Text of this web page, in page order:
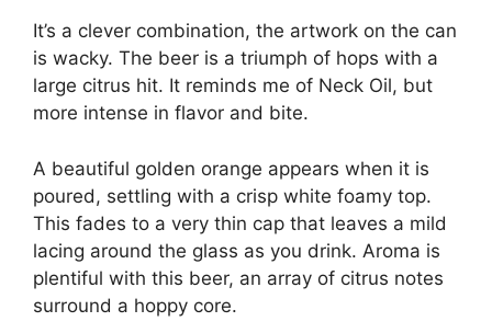
It’s a clever combination, the artwork on the can
is wacky. The beer is a triumph of hops with a
large citrus hit. It reminds me of Neck Oil, but
more intense in flavor and bite.
A beautiful golden orange appears when it is
poured, settling with a crisp white foamy top.
This fades to a very thin cap that leaves a mild
lacing around the glass as you drink. Aroma is
plentiful with this beer, an array of citrus notes
surround a hoppy core.